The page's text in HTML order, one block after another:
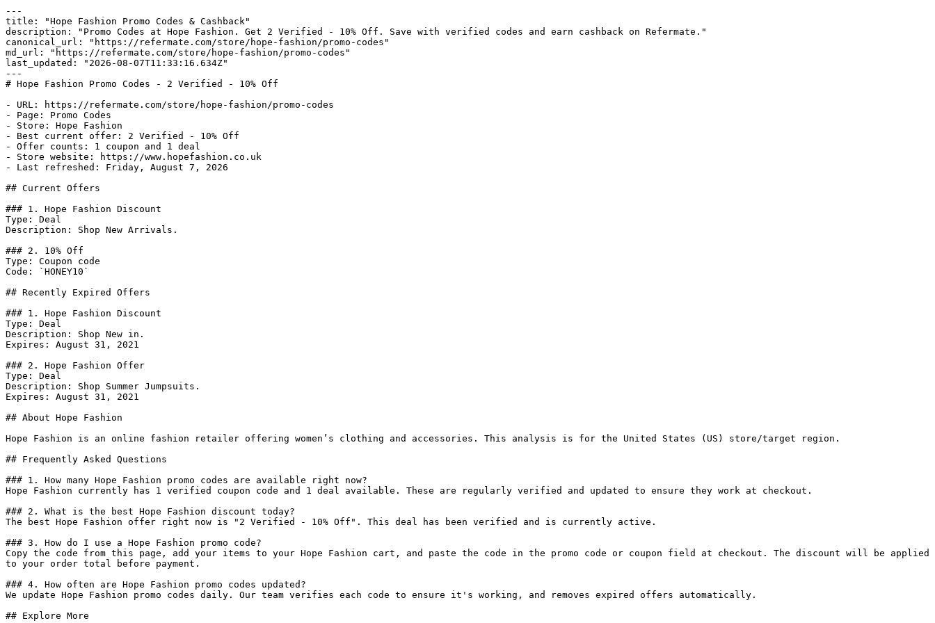
---
title: "Hope Fashion Promo Codes & Cashback"
description: "Promo Codes at Hope Fashion. Get 2 Verified - 10% Off. Save with verified codes and earn cashback on Refermate."
canonical_url: "https://refermate.com/store/hope-fashion/promo-codes"
md_url: "https://refermate.com/store/hope-fashion/promo-codes"
last_updated: "2026-08-07T11:33:16.634Z"
---
# Hope Fashion Promo Codes - 2 Verified - 10% Off
- URL: https://refermate.com/store/hope-fashion/promo-codes
- Page: Promo Codes
- Store: Hope Fashion
- Best current offer: 2 Verified - 10% Off
- Offer counts: 1 coupon and 1 deal
- Store website: https://www.hopefashion.co.uk
- Last refreshed: Friday, August 7, 2026
## Current Offers
### 1. Hope Fashion Discount
Type: Deal
Description: Shop New Arrivals.
### 2. 10% Off
Type: Coupon code
Code: `HONEY10`
## Recently Expired Offers
### 1. Hope Fashion Discount
Type: Deal
Description: Shop New in.
Expires: August 31, 2021
### 2. Hope Fashion Offer
Type: Deal
Description: Shop Summer Jumpsuits.
Expires: August 31, 2021
## About Hope Fashion
Hope Fashion is an online fashion retailer offering women’s clothing and accessories. This analysis is for the United States (US) store/target region.
## Frequently Asked Questions
### 1. How many Hope Fashion promo codes are available right now?
Hope Fashion currently has 1 verified coupon code and 1 deal available. These are regularly verified and updated to ensure they work at checkout.
### 2. What is the best Hope Fashion discount today?
The best Hope Fashion offer right now is "2 Verified - 10% Off". This deal has been verified and is currently active.
### 3. How do I use a Hope Fashion promo code?
Copy the code from this page, add your items to your Hope Fashion cart, and paste the code in the promo code or coupon field at checkout. The discount will be applied
to your order total before payment.
### 4. How often are Hope Fashion promo codes updated?
We update Hope Fashion promo codes daily. Our team verifies each code to ensure it's working, and removes expired offers automatically.
## Explore More